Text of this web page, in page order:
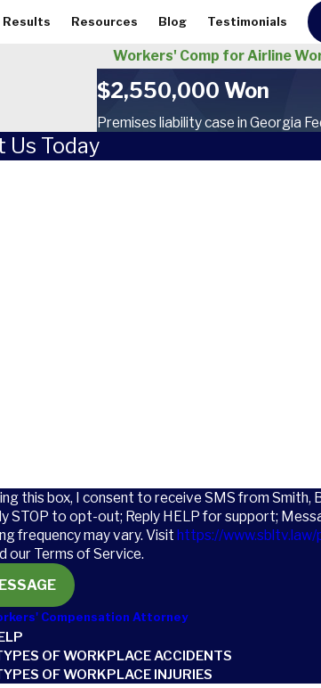
Results Resources Blog Testimonials
Workers' Comp for Airline
$2,550,000 Won
Premises liability case in Georgia
Us Today
this box, I consent to receive SMS from Smith,
STOP to opt-out; Reply HELP for support;
frequency may vary. Visit https://
our Terms of Service.
Compensation Attorney
OF WORKPLACE ACCIDENTS
OF WORKPLACE INJURIES